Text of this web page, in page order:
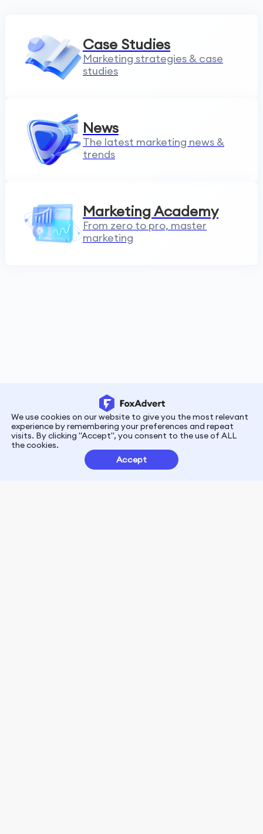
Case Studies
Marketing strategies & case
studies
News
The latest marketing news &
trends
Marketing Academy
From zero to pro, master
marketing
Resources
We use cookies on our website to give you the most relevant
experience by remembering your preferences and repeat
visits. By clicking "Accept", you consent to the use of ALL
the cookies.
Accept